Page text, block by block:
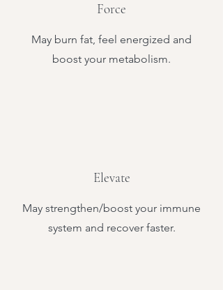
Force
May burn fat, feel energized and
boost your metabolism.
Elevate
May strengthen/boost your immune
system and recover faster.